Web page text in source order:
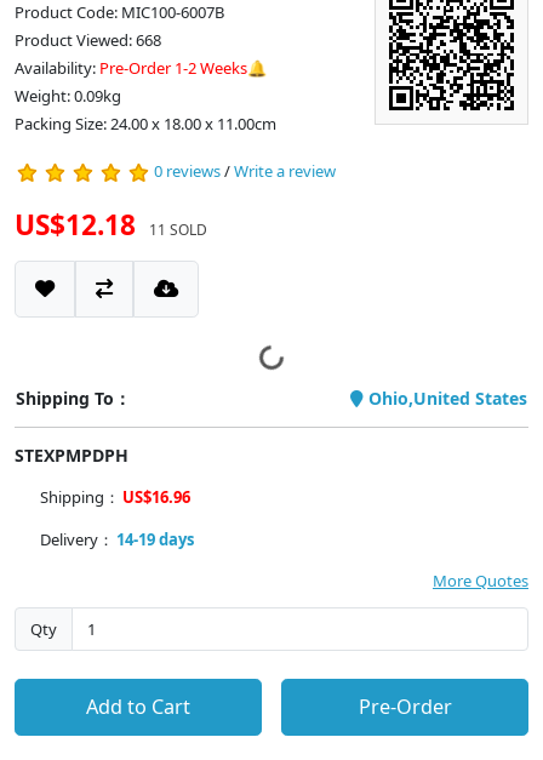
Product Code: MIC100-6007B
Product Viewed: 668
Availability: Pre-Order 1-2 Weeks🔔
Weight: 0.09kg
Packing Size: 24.00 x 18.00 x 11.00cm
0 reviews/Write a review
US$12.18 11 SOLD
Shipping To： Ohio,United States
STEXPMPDPH
Shipping： US$16.96
Delivery： 14-19 days
More Quotes
Qty
Add to Cart Pre-Order